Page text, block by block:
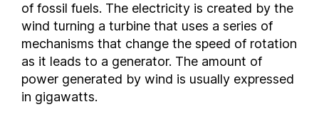
Greece
Hungary
India
Italy
of fossil fuels. The electricity is created by the
wind turning a turbine that uses a series of
mechanisms that change the speed of rotation
as it leads to a generator. The amount of
power generated by wind is usually expressed
in gigawatts.